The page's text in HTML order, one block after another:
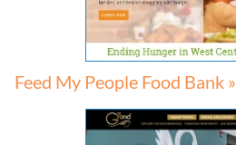
Feed My People Food Bank »